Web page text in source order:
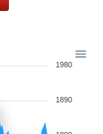
1980
1890